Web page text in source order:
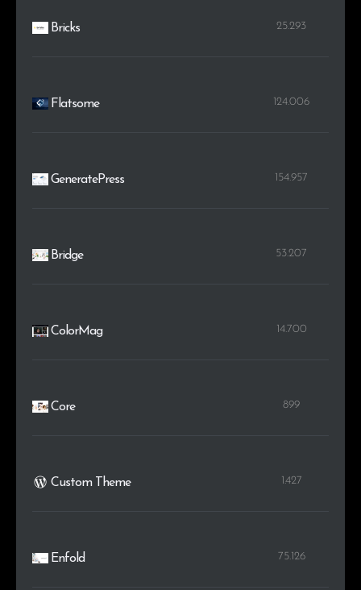
Bricks 25.293
Flatsome 124.006
GeneratePress 154.957
Bridge 53.207
ColorMag 14.700
Core 899
Custom Theme 1.427
Enfold 75.126